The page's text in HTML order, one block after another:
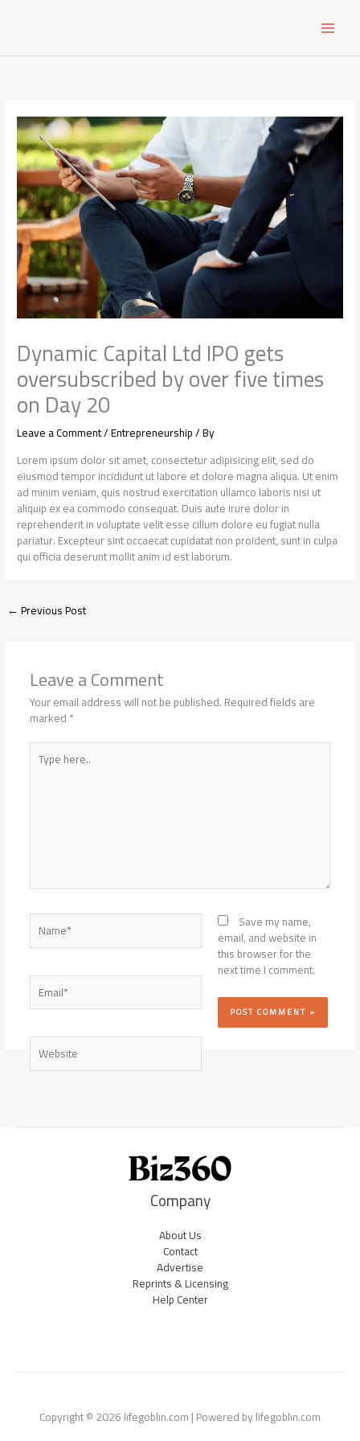
Dynamic Capital Ltd IPO gets
oversubscribed by over five times
on Day 20
Leave a Comment/Entrepreneurship/ By
Lorem ipsum dolor sit amet, consectetur adipisicing elit, sed do
eiusmod tempor incididunt ut labore et dolore magna aliqua. Ut enim
ad minim veniam, quis nostrud exercitation ullamco laboris nisi ut
aliquip ex ea commodo consequat. Duis aute irure dolor in
reprehenderit in voluptate velit esse cillum dolore eu fugiat nulla
pariatur. Excepteur sint occaecat cupidatat non proident, sunt in culpa
qui officia deserunt mollit anim id est laborum.
←Previous Post
Leave a Comment
Your email address will not be published.Required fields are
marked*
Type
here..
Name*
Email*
Website
Save my name,
email, and website in
this browser for the
next time I comment.
Company
About Us
Contact
Advertise
Reprints & Licensing
Help Center
Copyright © 2026 lifegoblin.com | Powered by lifegoblin.com